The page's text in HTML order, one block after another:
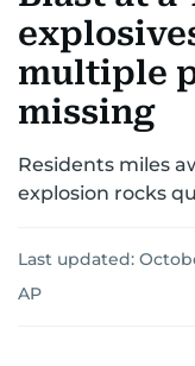
multiple
missing
Residents miles
explosion rocks
Last updated:
AP